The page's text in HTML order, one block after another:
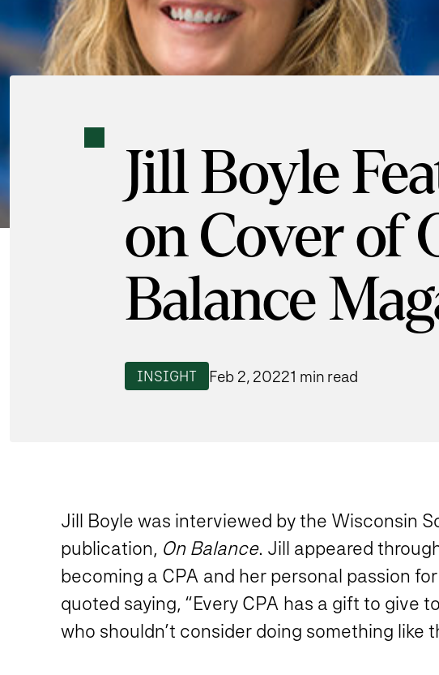
Jill Boyle
on Cover of
Balance
INSIGHT Feb 2, 20221 min read
Jill Boyle was interviewed by the Wisconsin
publication, On Balance. Jill appeared
becoming a CPA and her personal passion
quoted saying, “Every CPA has a gift to give
who shouldn’t consider doing something like